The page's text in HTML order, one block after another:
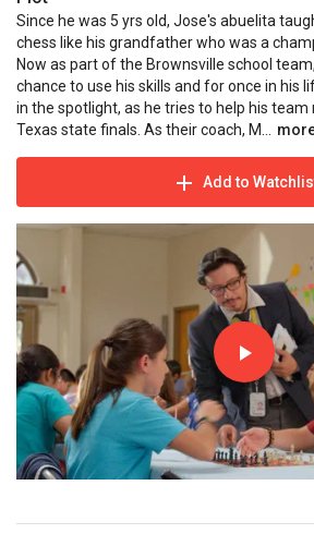
Since he was 5 yrs old, Jose's abuelita
chess like his grandfather who was a
Now as part of the Brownsville school
chance to use his skills and for once in his
in the spotlight, as he tries to help his team
Texas state finals. As their coach, M...
Add to